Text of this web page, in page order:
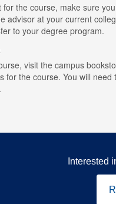
the course, make sure
advisor at your current
to your degree program.
visit the campus
for the course. You will need
Interested